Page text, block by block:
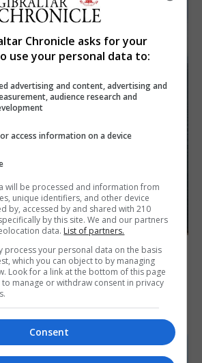
as temperatures set to
Chronicle asks for your
use your personal data to:
advertising and content, advertising and
audience research and
access information on a device
will be processed and information from
unique identifiers, and other device
by, accessed by and shared with 210
by this site. We and our partners
data. List of partners.
process your personal data on the basis
which you can object to by managing
Look for a link at the bottom of this page
manage or withdraw consent in privacy
Consent